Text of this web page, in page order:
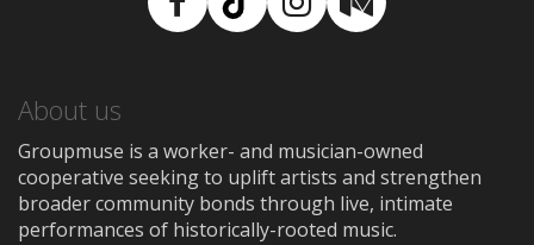
Facebook
TikTokInstagram
Medium
About us
Groupmuse is a worker- and musician-owned
cooperative seeking to uplift artists and strengthen
broader community bonds through live, intimate
performances of historically-rooted music.